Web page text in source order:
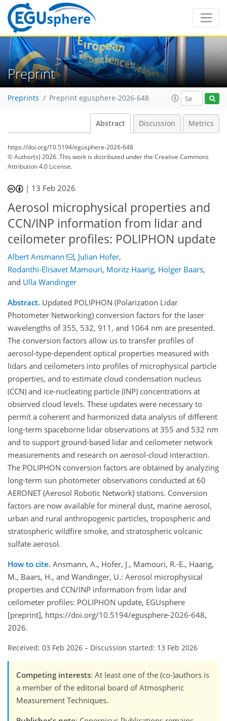
Preprint
Preprints Preprint egusphere-2026-648
Abstract Discussion Metrics
https://doi.org/10.5194/egusphere-2026-648
© Author(s) 2026. This work is distributed underthe Creative Commons
Attribution 4.0 License.
| 13 Feb 2026
Aerosol microphysical properties and
CCN/INP information from lidar and
ceilometer profiles: POLIPHON update
Albert Ansmann , Julian Hofer,
Rodanthi-Elisavet Mamouri, Moritz Haarig, Holger Baars,
and Ulla Wandinger
Abstract. Updated POLIPHON (Polarization Lidar
Photometer Networking) conversion factors for the laser
wavelengths of 355, 532, 911, and 1064 nm are presented.
The conversion factors allow us to transfer profiles of
aerosol-type-dependent optical properties measured with
lidars and ceilometers into profiles of microphysical particle
properties, and to estimate cloud condensation nucleus
(CCN) and ice-nucleating particle (INP) concentrations at
observed cloud levels. These updates were necessary to
permit a coherent and harmonized data analysis of different
long-term spaceborne lidar observations at 355 and 532 nm
and to support ground-based lidar and ceilometer network
measurements and research on aerosol-cloud interaction.
The POLIPHON conversion factors are obtained by analyzing
long-term sun photometer observations conducted at 60
AERONET (Aerosol Robotic Network) stations. Conversion
factors are now available for mineral dust, marine aerosol,
urban and rural anthropogenic particles, tropospheric and
stratospheric wildfire smoke, and stratospheric volcanic
sulfate aerosol.
How to cite. Ansmann, A., Hofer, J., Mamouri, R.-E., Haarig,
M., Baars, H., and Wandinger, U.: Aerosol microphysical
properties and CCN/INP information from lidar and
ceilometer profiles: POLIPHON update, EGUsphere
[preprint], https://doi.org/10.5194/egusphere-2026-648,
2026.
Received: 03 Feb 2026 – Discussion started: 13 Feb 2026
Competing interests: At least one of the (co-)authors is
a member of the editorial board of Atmospheric
Measurement Techniques.